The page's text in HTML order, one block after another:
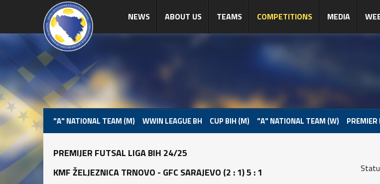
NEWS ABOUT US TEAMS COMPETITIONS MEDIA
"A" NATIONAL TEAM (M) WWIN LEAGUE BH CUP BIH (M) "A" NATIONAL TEAM (W) PREMIER
PREMIJER FUTSAL LIGA BIH 24/25
KMF ŽELJEZNICA TRNOVO - GFC SARAJEVO (2 : 1) 5 : 1